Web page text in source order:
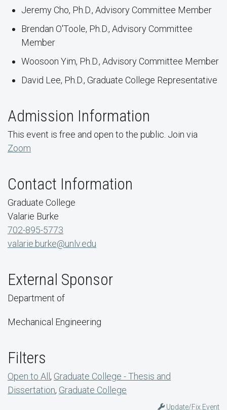
Jeremy Cho, Ph.D., Advisory Committee Member
Brendan O'Toole, Ph.D., Advisory Committee
Member
Woosoon Yim, Ph.D., Advisory Committee Member
David Lee, Ph.D., Graduate College Representative
Admission Information
This event is free and open to the public. Join via
Zoom
Contact Information
Graduate College
Valarie Burke
702-895-5773
valarie.burke@unlv.edu
External Sponsor
Department of
Mechanical Engineering
Filters
Open to All , Graduate College - Thesis and
Dissertation, Graduate College
Update/Fix Event